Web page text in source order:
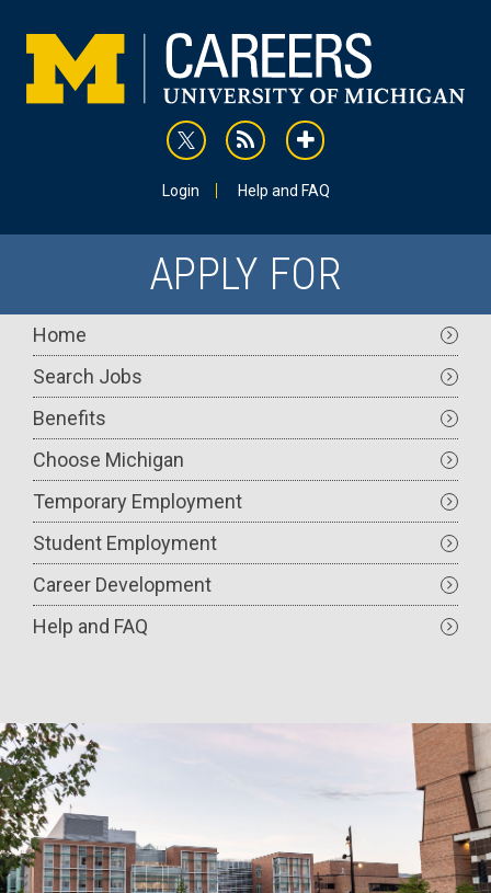
content
rss addthis
Login Help and FAQ
APPLY FOR
Main
navigation
Home
Search Jobs
Benefits
Choose Michigan
Temporary Employment
Student Employment
Career Development
Help and FAQ